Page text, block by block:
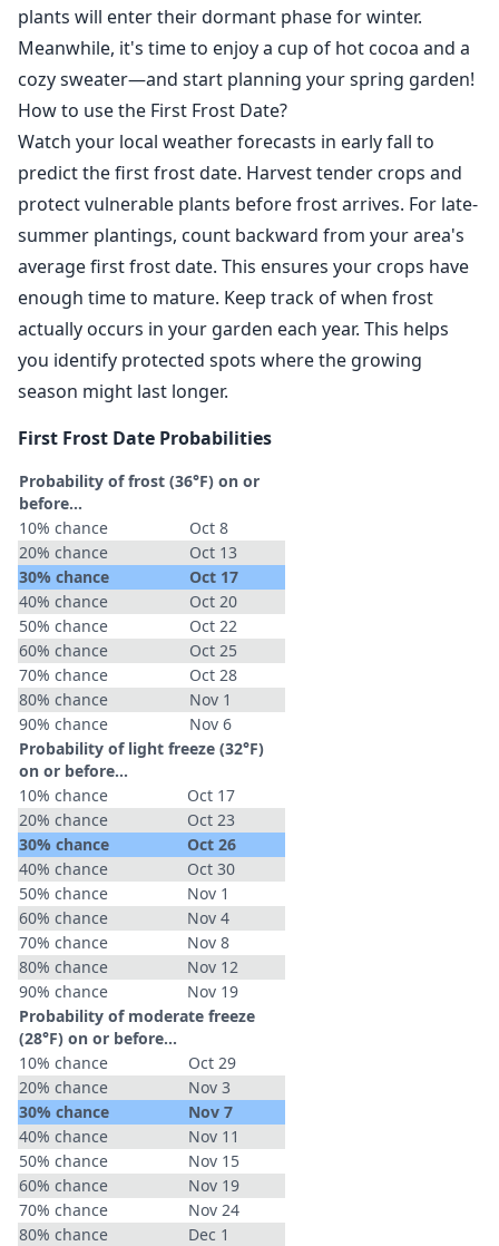
plants will enter their dormant phase for winter.
Meanwhile, it's time to enjoy a cup of hot cocoa and a
cozy sweater—and start planning your spring garden!
How to use the First Frost Date?
Watch your local weather forecasts in early fall to
predict the first frost date. Harvest tender crops and
protect vulnerable plants before frost arrives. For late-
summer plantings, count backward from your area's
average first frost date. This ensures your crops have
enough time to mature. Keep track of when frost
actually occurs in your garden each year. This helps
you identify protected spots where the growing
season might last longer.
First Frost Date Probabilities
Probability of frost (36°F) on or
before...
10% chance
Oct 8
20% chance
Oct 13
30% chance
Oct 17
40% chance
Oct 20
50% chance
Oct 22
60% chance
Oct 25
70% chance
Oct 28
80% chance
Nov 1
90% chance
Nov 6
Probability of light freeze (32°F)
on or before...
10% chance
Oct 17
20% chance
Oct 23
30% chance
Oct 26
40% chance
Oct 30
50% chance
Nov 1
60% chance
Nov 4
70% chance
Nov 8
80% chance
Nov 12
90% chance
Nov 19
Probability of moderate freeze
(28°F) on or before...
10% chance
Oct 29
20% chance
Nov 3
30% chance
Nov 7
40% chance
Nov 11
50% chance
Nov 15
60% chance
Nov 19
70% chance
Nov 24
80% chance
Dec 1